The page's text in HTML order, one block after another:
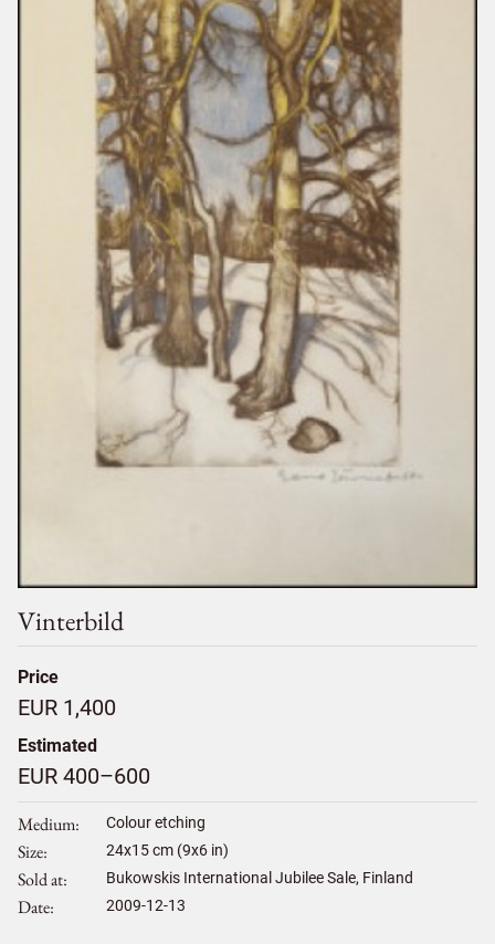
Vinterbild
Price
EUR 1,400
Estimated
EUR 400–600
Medium Colour etching
Size 24x15cm (9x6 in)
Sold at Bukowskis International Jubilee Sale, Finland
Date 2009-12-13